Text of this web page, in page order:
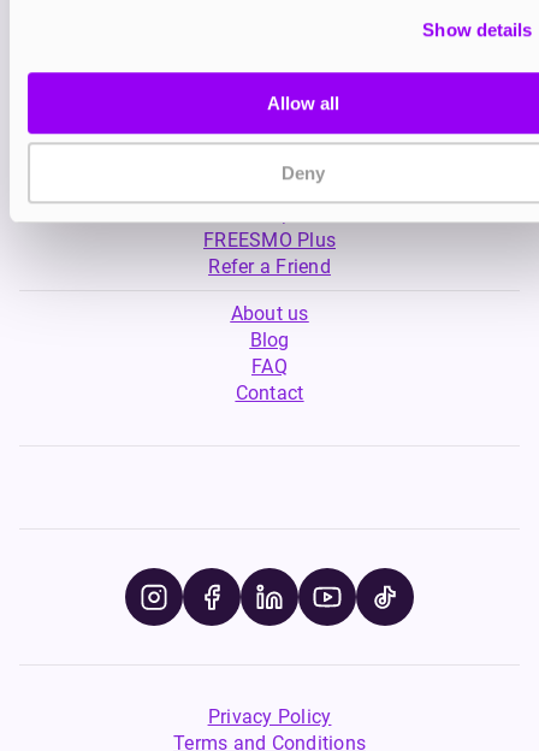
Show details
Allow all
Deny
My Account
Product Guide
FREESMO Plus
Refer a Friend
About us
Blog
FAQ
Contact
Privacy Policy
Terms and Conditions